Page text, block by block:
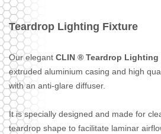
Teardrop Lighting Fixture
Our elegant CLIN ® Teardrop Lighting
extruded aluminium casing and high
with an anti-glare diffuser.
It is specially designed and made for
teardrop shape to facilitate laminar